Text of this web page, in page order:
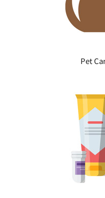
Pet